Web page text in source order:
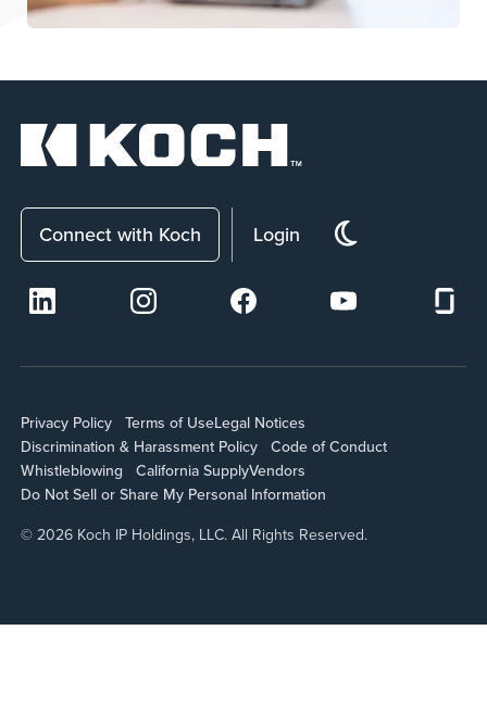
Connect with Koch Login
Privacy Policy Terms of UseLegal Notices
Discrimination & Harassment Policy
Code of Conduct
Whistleblowing
California SupplyVendors
Do Not Sell or Share My Personal Information
© 2026 Koch IP Holdings, LLC. All Rights Reserved.